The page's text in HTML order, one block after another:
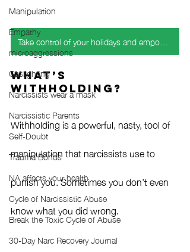
Manipulation
Empathy
microaggressions
Gaslighting
Narcissists wear a mask
Narcissistic Parents
Self-Doubt
Trauma Bonds
NA affects your health
Cycle of Narcissistic Abuse
Break the Toxic Cycle of Abuse
30-Day Narc Recovery Journal
Take control of your holidays and empower your emotional health
What’s
Withholding?
Withholding is a powerful, nasty, tool of
manipulation that narcissists use to
punish you. Sometimes you don’t even
know what you did wrong.